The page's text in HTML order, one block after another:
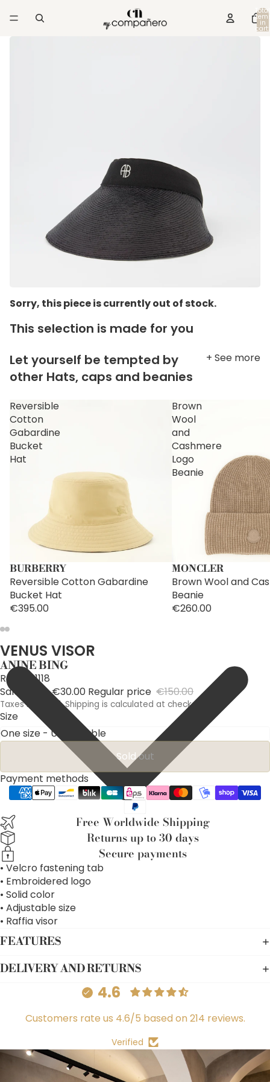
Total
in
cart:
0
Sorry, this piece is currently out of stock.
This selection is made for you
Let yourself be tempted by
other Hats, caps and beanies
+ See more
Reversible
Cotton
Gabardine
Bucket
Hat
BURBERRY
Reversible Cotton Gabardine
Bucket Hat
€395.00
Brown
Wool
and
Cashmere
Logo
Beanie
MONCLER
Brown Wool and
Beanie
€260.00
VENUS VISOR
ANINE BING
Ref: A121118
Sale price€30.00 Regular price €150.00
Taxes included. Shipping is calculated at checkout.
Size
Sold out
Payment methods
Free Worldwide Shipping
Returns up to 30 days
Secure payments
• Velcro fastening tab
• Embroidered logo
• Solid color
• Adjustable size
• Raffia visor
FEATURES
DELIVERY AND RETURNS
4.6
Customers rate us 4.6/5 based on 214 reviews.
Verified